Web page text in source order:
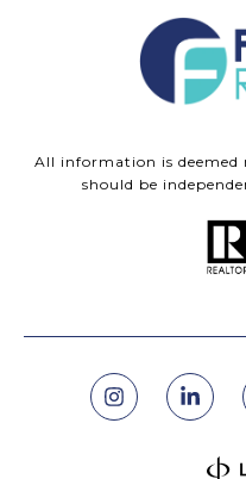
All information is
should be